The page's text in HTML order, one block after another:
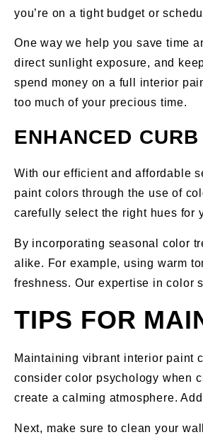
you’re on a tight budget or
One way we help you save time
direct sunlight exposure, and
spend money on a full interior
too much of your precious time.
ENHANCED
With our efficient and affordable
paint colors through the use of
carefully select the right hues for
By incorporating seasonal color
alike. For example, using warm
freshness. Our expertise in color
TIPS FOR
Maintaining vibrant interior paint
consider color psychology when
create a calming atmosphere.
Next, make sure to clean your